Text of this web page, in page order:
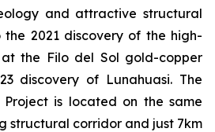
and attractive structural
2021 discovery of the high-
the Filo del Sol gold-copper
discovery of Lunahuasi. The
Project is located on the same
structural corridor and just 7km